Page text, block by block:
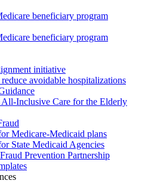
beneficiary program
beneficiary program
initiative
avoidable hospitalizations
All-Inclusive Care for the Elderly
Medicare-Medicaid plans
State Medicaid Agencies
Prevention Partnership